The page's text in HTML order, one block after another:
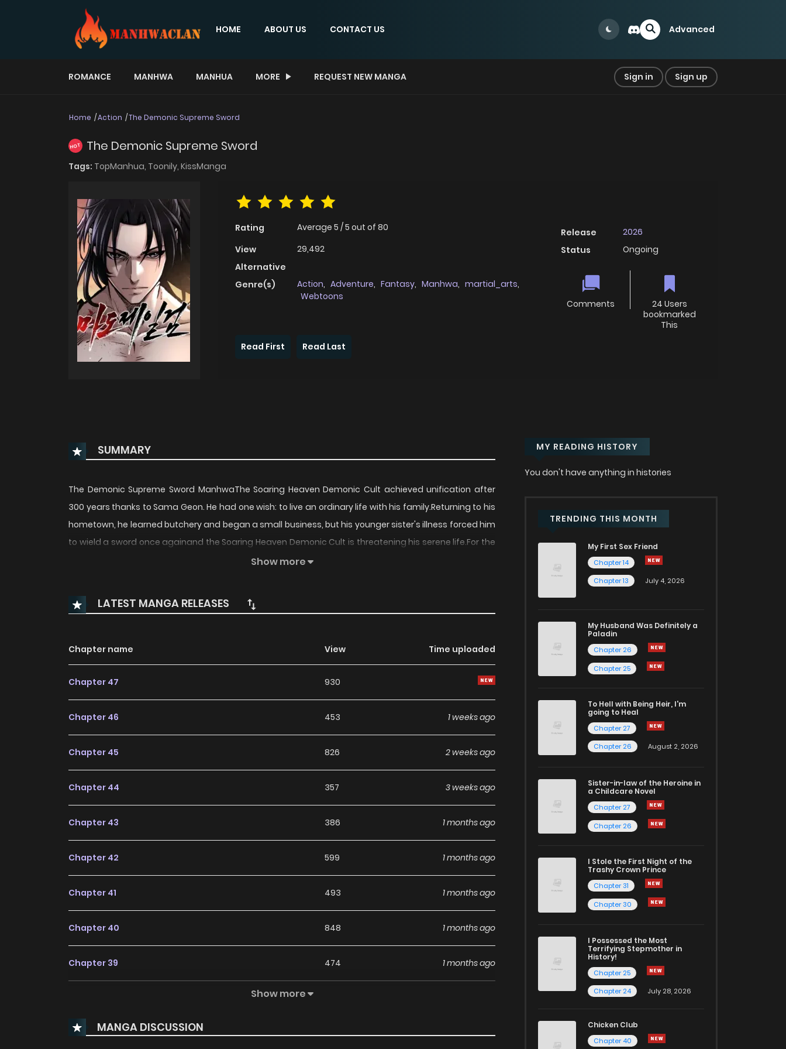
HOME ABOUT US CONTACT US Advanced
ROMANCE MANHWA MANHUA MORE REQUEST NEW MANGA Sign in Sign up
Home Action The Demonic Supreme Sword
HOT The Demonic Supreme Sword
Tags: TopManhua, Toonily, KissManga
Rating Average 5 /5 out of 80
View
29,492
Alternative
Genre(s)
Action, Adventure, Fantasy, Manhwa, martial_arts,
Webtoons
Release
2026
Status
Ongoing
Comments
24 Users
bookmarked
This
Read First
Read Last
SUMMARY
The Demonic Supreme Sword ManhwaThe Soaring Heaven Demonic Cult achieved unification after
300 years thanks to Sama Geon. He had one wish: to live an ordinary life with his family.Returning to his
hometown, he learned butchery and began a small business, but his younger sister's illness forced him
to wield a sword once againand the Soaring Heaven Demonic Cult is threatening his serene life.For the
sake of peace, he must wield his sword once more., The Supreme Demonic Sword, The Supreme Demon
Show more
LATEST MANGA RELEASES
Chapter name View Time uploaded
Chapter 47 930
Chapter 46 453 1 weeks ago
Chapter 45 826 2 weeks ago
Chapter 44 357 3 weeks ago
Chapter 43 386 1 months ago
Chapter 42 599 1 months ago
Chapter 41 493 1 months ago
Chapter 40 848 1 months ago
Chapter 39 474 1 months ago
Chapter 37 323 1 months ago
Show more
MANGA DISCUSSION
MY READING HISTORY
You don't have anything in histories
TRENDING THIS MONTH
My First Sex Friend
Chapter 14
Chapter 13
July 4, 2026
My Husband Was Definitely a
Paladin
Chapter 26
Chapter 25
To Hell with Being Heir, I'm
going to Heal
Chapter 27
Chapter 26
August 2, 2026
Sister-in-law of the Heroine in
a Childcare Novel
Chapter 27
Chapter 26
I Stole the First Night of the
Trashy Crown Prince
Chapter 31
Chapter 30
I Possessed the Most
Terrifying Stepmother in
History!
Chapter 25
Chapter 24
July 28, 2026
Chicken Club
Chapter 40